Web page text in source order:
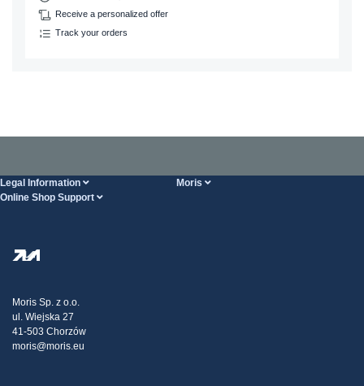
Receive a personalized offer
Track your orders
Legal Information Moris
Online Shop Support
Transport
Claims
Moris Sp. z o.o.
ul. Wiejska 27
41-503 Chorzów
moris@moris.eu